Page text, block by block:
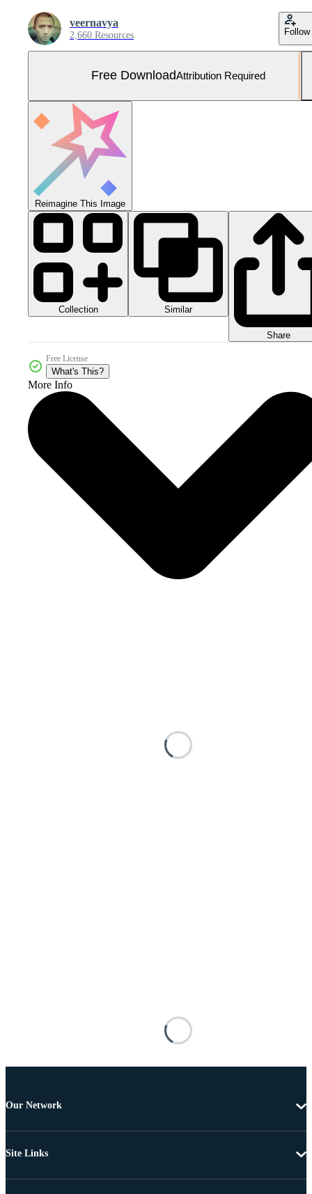
veernavya
2,660 Resources Follow
Free DownloadAttribution Required
Reimagine This Image
Collection Similar
Share
Free License
What's This?
More Info
Our Network
Site Links